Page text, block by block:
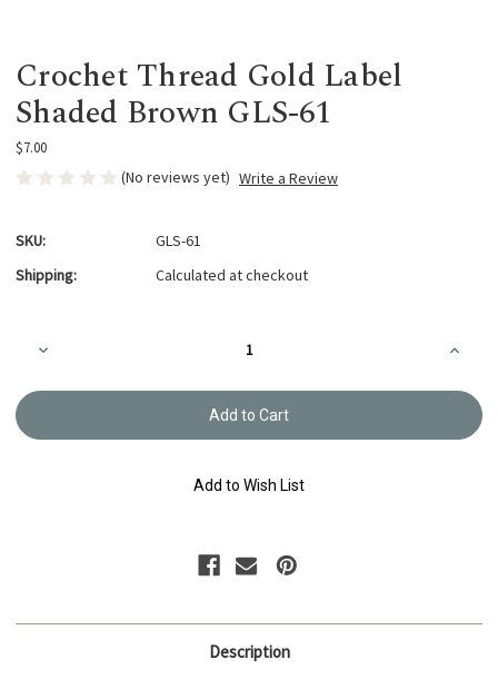
Crochet Thread Gold Label
Shaded Brown GLS-61
$7.00
(No reviews yet) Write a Review
SKU:
GLS-61
Shipping:
Calculated at checkout
Stock:Decrease
Crochet
Label
Thread
Gold
Label
Add to Wish List
Description